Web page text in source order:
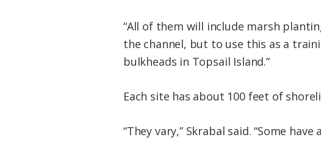
“All of them will include marsh
the channel, but to use this as a
bulkheads in Topsail Island.”
Each site has about 100 feet of
“They vary,” Skrabal said. “Some